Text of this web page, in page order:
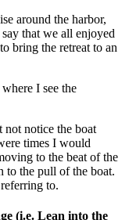
around the harbor,
that we all enjoyed
bring the retreat to an
I see the
notice the boat
times I would
to the beat of the
to the pull of the boat.
to.
(i.e. Lean into the